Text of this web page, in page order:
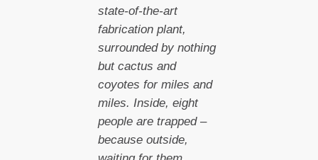
state-of-the-art
fabrication plant,
surrounded by nothing
but cactus and
coyotes for miles and
miles. Inside, eight
people are trapped –
because outside,